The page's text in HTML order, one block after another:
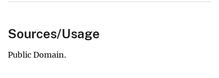
Sources/Usage
Public Domain.